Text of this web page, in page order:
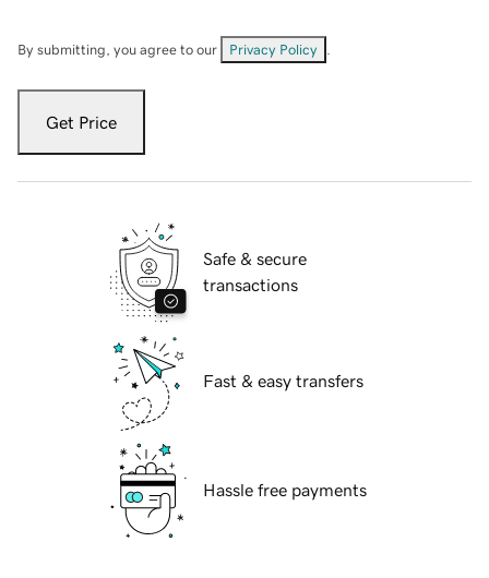
By submitting, you agree to our Privacy Policy
Get Price
Safe & secure
transactions
Fast & easy transfers
Hassle free payments